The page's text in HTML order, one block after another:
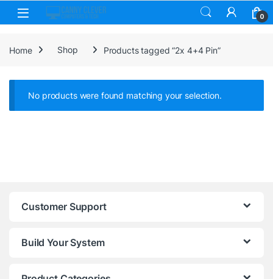
Skip to navigation
Skip to content
0
Home Shop Products tagged “2x 4+4 Pin”
No products were found matching your selection.
Customer Support
Build Your System